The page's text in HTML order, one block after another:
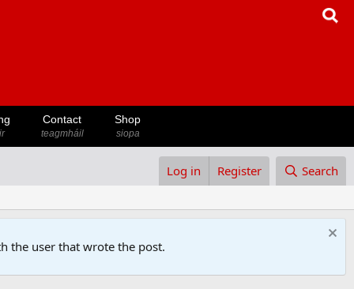
Contact
teagmháil
Shop
siopa
Log in Register Search
the user that wrote the post.